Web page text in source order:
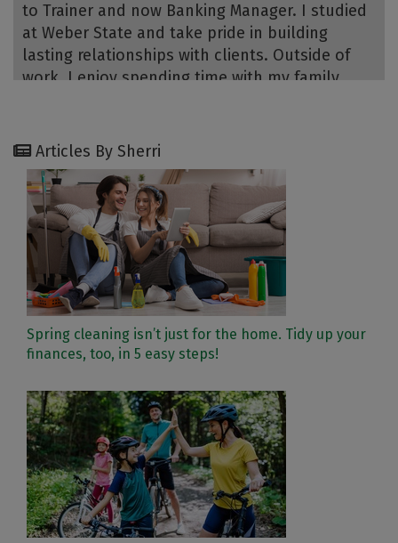
to Trainer and now Banking Manager. I studied
at Weber State and take pride in building
lasting relationships with clients. Outside of
work, I enjoy spending time with my family,
Articles By Sherri
Spring cleaning isn’t just for the home. Tidy up your
finances, too, in 5 easy steps!